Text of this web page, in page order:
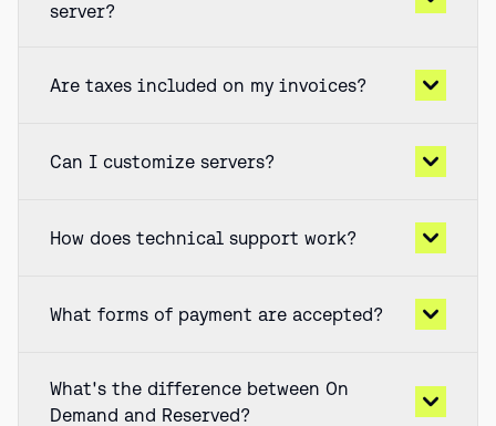
server?
Are taxes included on my invoices?
Can I customize servers?
How does technical support work?
What forms of payment are accepted?
What's the difference between On
Demand and Reserved?